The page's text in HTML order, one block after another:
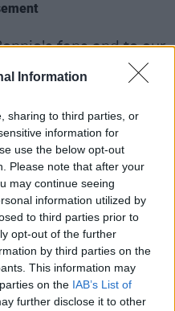
Information
sharing to third parties, or
information for
use the below opt-out
Please note that after your
may continue seeing
information utilized by
to third parties prior to
opt-out of the further
by third parties on the
This information may
on the IAB’s List of
further disclose it to other
fans and to our
disappointment that
us in these difficult
see you next year
Hopkins, gained
1980s with the
Eclipse of the Heart',
a UK No.1, and four
charts.